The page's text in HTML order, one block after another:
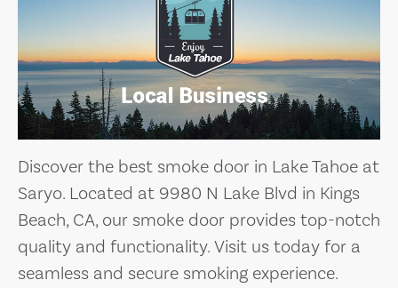
Discover the best smoke door in Lake Tahoe at
Saryo. Located at 9980 N Lake Blvd in Kings
Beach, CA, our smoke door provides top-notch
quality and functionality. Visit us today for a
seamless and secure smoking experience.